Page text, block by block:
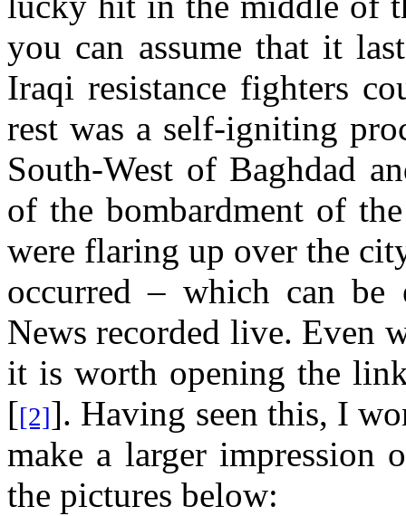
you can assume that it
Iraqi resistance fighters
rest was a self-igniting
South-West of Baghdad
of the bombardment of
were flaring up over the
occurred – which can
News recorded live. Even
it is worth opening the
[[2]]. Having seen this, I
make a larger impression
the pictures below: